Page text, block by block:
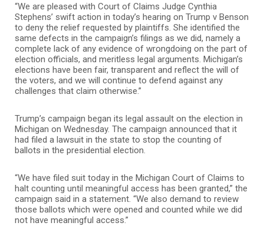
“We are pleased with Court of Claims Judge Cynthia
Stephens’ swift action in today’s hearing on Trump v Benson
to deny the relief requested by plaintiffs. She identified the
same defects in the campaign’s filings as we did, namely a
complete lack of any evidence of wrongdoing on the part of
election officials, and meritless legal arguments. Michigan’s
elections have been fair, transparent and reflect the will of
the voters, and we will continue to defend against any
challenges that claim otherwise.”
Trump’s campaign began its legal assault on the election in
Michigan on Wednesday. The campaign announced that it
had filed a lawsuit in the state to stop the counting of
ballots in the presidential election.
“We have filed suit today in the Michigan Court of Claims to
halt counting until meaningful access has been granted,” the
campaign said in a statement. “We also demand to review
those ballots which were opened and counted while we did
not have meaningful access.”